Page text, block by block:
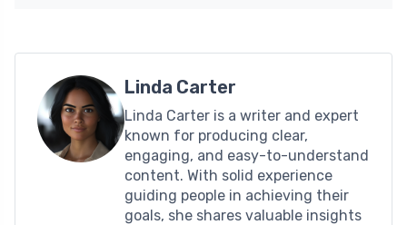
Linda Carter
Linda Carter is a writer and expert
known for producing clear,
engaging, and easy-to-understand
content. With solid experience
guiding people in achieving their
goals, she shares valuable insights